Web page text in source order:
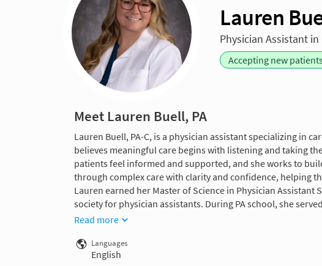
Lauren
Physician Assistant
Accepting new patients
Meet Lauren Buell, PA
Lauren Buell, PA-C, is a physician assistant specializing in
believes meaningful care begins with listening and taking
patients feel informed and supported, and she works to
through complex care with clarity and confidence, helping
Lauren earned her Master of Science in Physician
society for physician assistants. During PA school, she
Read more
Languages
English